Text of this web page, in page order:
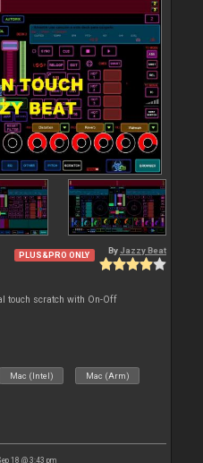
PLUS&PRO ONLY By Jazzy Beat
touch scratch with On-Off
Mac (Intel) Mac (Arm)
18 @ 3:43 pm